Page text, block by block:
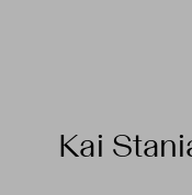
Kai